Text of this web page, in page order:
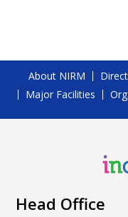
About NIRM
Major Facilities
Head Office